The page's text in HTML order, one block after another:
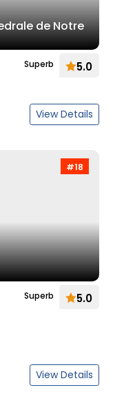
de Notre
Superb 5.0
View Details
#18
Superb 5.0
View Details